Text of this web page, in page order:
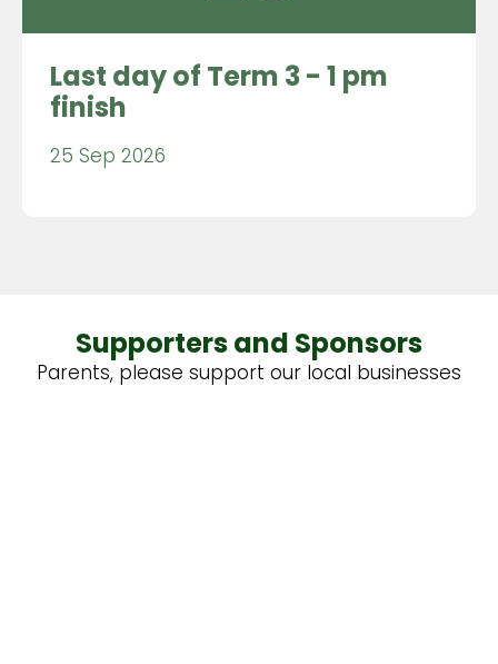
Last day of Term 3 - 1 pm
finish
25 Sep 2026
Supporters and Sponsors
Parents, please support our local businesses